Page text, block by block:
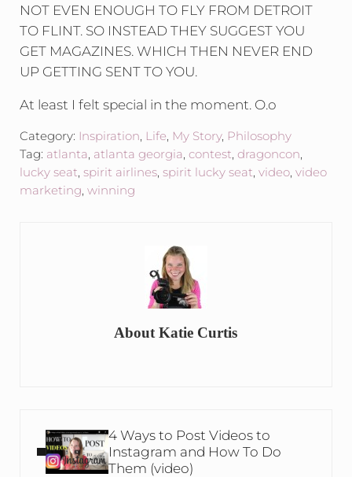
NOT EVEN ENOUGH TO FLY FROM DETROIT
TO FLINT. SO INSTEAD THEY SUGGEST YOU
GET MAGAZINES. WHICH THEN NEVER END
UP GETTING SENT TO YOU.
At least I felt special in the moment. O.o
Category: Inspiration, Life, My Story, Philosophy
Tag: atlanta, atlanta georgia, contest, dragoncon,
lucky seat, spirit airlines, spirit lucky seat, video, video
marketing, winning
AboutKatie Curtis
4 Ways to Post Videos to
Instagram and How To Do
Them (video)